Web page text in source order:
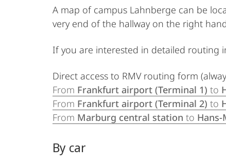
A map of campus Lahnberge can be
very end of the hallway on the right
If you are interested in detailed routing
Direct access to RMV routing form
From Frankfurt airport (Terminal 1) to
From Frankfurt airport (Terminal 2) to
From Marburg central station to
By car